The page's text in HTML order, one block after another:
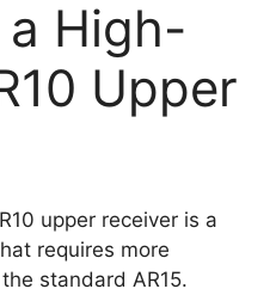
High-
Upper
upper receiver is a
requires more
standard AR15.